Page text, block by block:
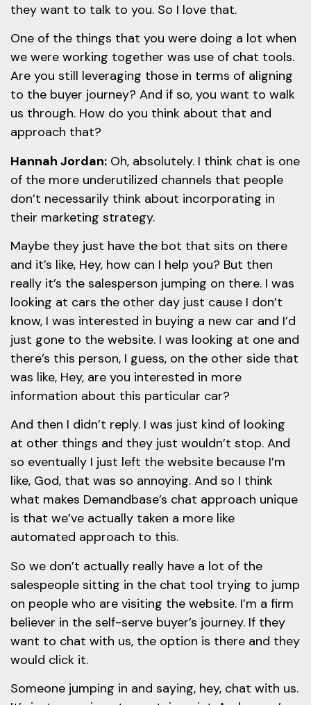
they want to talk to you. So I love that.
One of the things that you were doing a lot when
we were working together was use of chat tools.
Are you still leveraging those in terms of aligning
to the buyer journey? And if so, you want to walk
us through. How do you think about that and
approach that?
Hannah Jordan: Oh, absolutely. I think chat is one
of the more underutilized channels that people
don’t necessarily think about incorporating in
their marketing strategy.
Maybe they just have the bot that sits on there
and it’s like, Hey, how can I help you? But then
really it’s the salesperson jumping on there. I was
looking at cars the other day just cause I don’t
know, I was interested in buying a new car and I’d
just gone to the website. I was looking at one and
there’s this person, I guess, on the other side that
was like, Hey, are you interested in more
information about this particular car?
And then I didn’t reply. I was just kind of looking
at other things and they just wouldn’t stop. And
so eventually I just left the website because I’m
like, God, that was so annoying. And so I think
what makes Demandbase’s chat approach unique
is that we’ve actually taken a more like
automated approach to this.
So we don’t actually really have a lot of the
salespeople sitting in the chat tool trying to jump
on people who are visiting the website. I’m a firm
believer in the self-serve buyer’s journey. If they
want to chat with us, the option is there and they
would click it.
Someone jumping in and saying, hey, chat with us.